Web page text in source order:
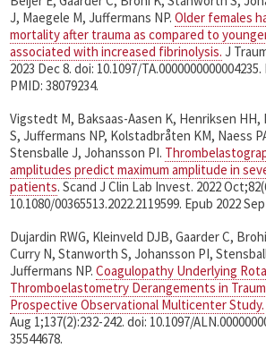
J, Maegele M, Juffermans NP.Older females
mortality after trauma as compared to
associated with increased fibrinolysis. J
2023 Dec 8. doi: 10.1097/
PMID: 38079234.
Vigstedt M, Baksaas-Aasen K, Henriksen
S, Juffermans NP, Kolstadbråten KM, Naess
Stensballe J, Johansson PI.
amplitudes predict maximum amplitude in
patients. Scand J Clin Lab Invest. 2022
10.1080/00365513.2022.2119599. Epub 2022
Dujardin RWG, Kleinveld DJB, Gaarder C,
Curry N, Stanworth S, Johansson PI,
Juffermans NP.Coagulopathy Underlying
Thromboelastometry Derangements in
Prospective Observational Multicenter Study.
Aug 1;137(2):232-242. doi: 10.1097/
35544678.